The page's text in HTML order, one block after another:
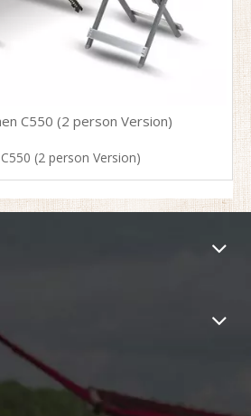
C550 (2 person Version)
C550 (2 person Version)